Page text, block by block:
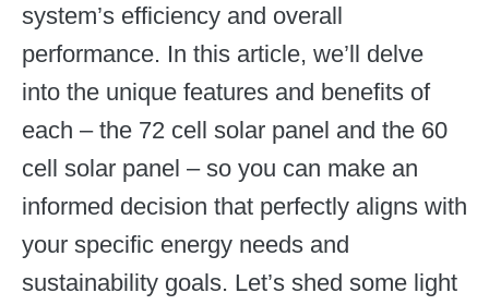
system’s efficiency and overall
performance. In this article, we’ll delve
into the unique features and benefits of
each – the 72 cell solar panel and the 60
cell solar panel – so you can make an
informed decision that perfectly aligns with
your specific energy needs and
sustainability goals. Let’s shed some light